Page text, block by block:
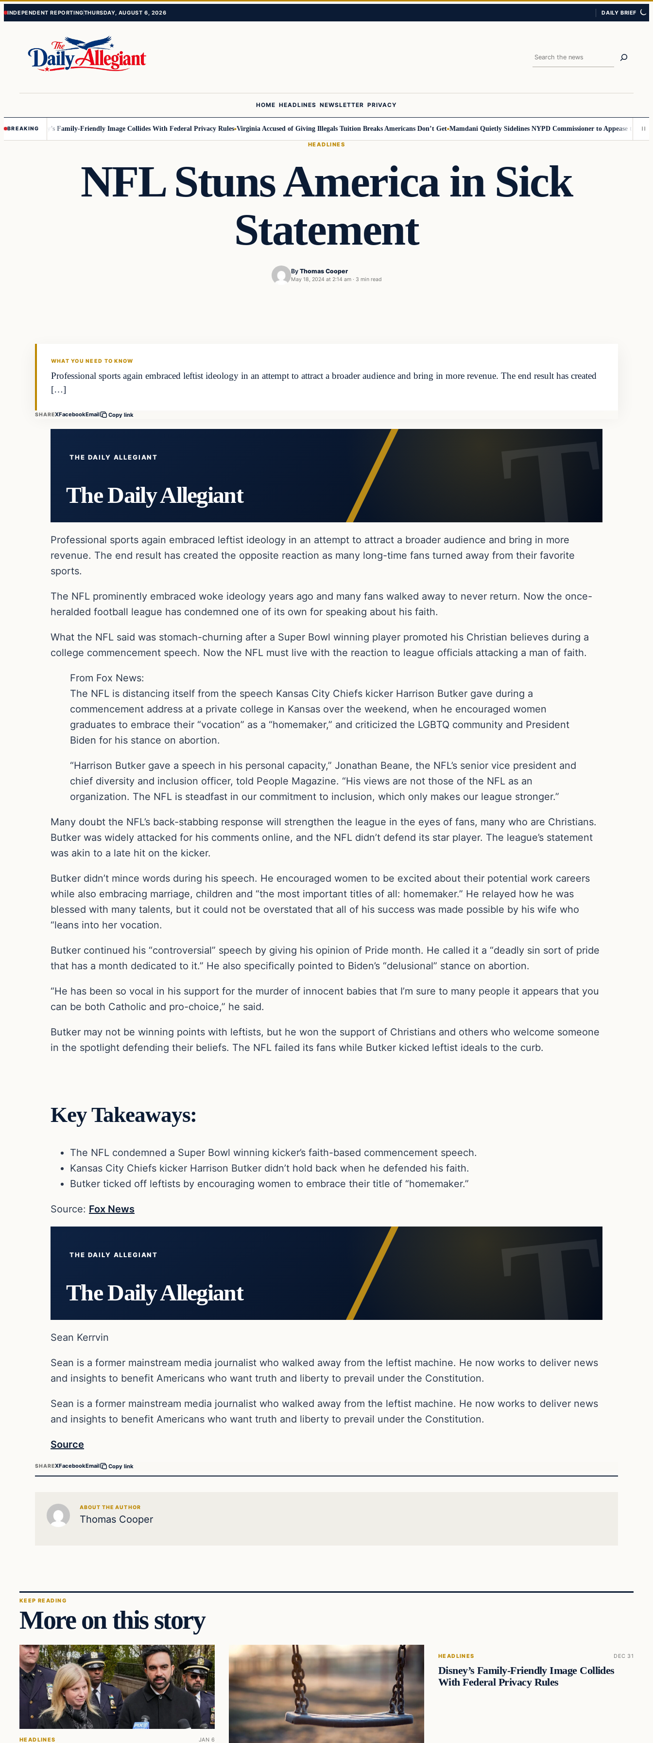
Skip
Skip
INDEPENDENT REPORTINGTHURSDAY, AUGUST 6, 2026 DAILY BRIEF
Search
HOME HEADLINES NEWSLETTER PRIVACY
BREAKING
Disney’s Family-Friendly Image Collides With Federal Privacy Rules Virginia Accused of Giving Illegals Tuition Breaks Americans Don’t Get Mamdani Quietly Sidelines NYPD Commissioner to Appease the Left
HEADLINES
NFL Stuns America in Sick
Statement
By Thomas Cooper
May 18, 2024 at 2:14 am · 3 min read
WHAT YOU NEED TO KNOW
Professional sports again embraced leftist ideology in an attempt to attract a broader audience and bring in more revenue. The end result has created
[…]
SHAREXFacebookEmail Copy link
THE DAILY ALLEGIANT
The Daily Allegiant
Professional sports again embraced leftist ideology in an attempt to attract a broader audience and bring in more
revenue. The end result has created the opposite reaction as many long-time fans turned away from their favorite
sports.
The NFL prominently embraced woke ideology years ago and many fans walked away to never return. Now the once-
heralded football league has condemned one of its own for speaking about his faith.
What the NFL said was stomach-churning after a Super Bowl winning player promoted his Christian believes during a
college commencement speech. Now the NFL must live with the reaction to league officials attacking a man of faith.
From Fox News:
The NFL is distancing itself from the speech Kansas City Chiefs kicker Harrison Butker gave during a
commencement address at a private college in Kansas over the weekend, when he encouraged women
graduates to embrace their “vocation” as a “homemaker,” and criticized the LGBTQ community and President
Biden for his stance on abortion.
“Harrison Butker gave a speech in his personal capacity,” Jonathan Beane, the NFL’s senior vice president and
chief diversity and inclusion officer, told People Magazine. “His views are not those of the NFL as an
organization. The NFL is steadfast in our commitment to inclusion, which only makes our league stronger.”
Many doubt the NFL’s back-stabbing response will strengthen the league in the eyes of fans, many who are Christians.
Butker was widely attacked for his comments online, and the NFL didn’t defend its star player. The league’s statement
was akin to a late hit on the kicker.
Butker didn’t mince words during his speech. He encouraged women to be excited about their potential work careers
while also embracing marriage, children and “the most important titles of all: homemaker.” He relayed how he was
blessed with many talents, but it could not be overstated that all of his success was made possible by his wife who
“leans into her vocation.
Butker continued his “controversial” speech by giving his opinion of Pride month. He called it a “deadly sin sort of pride
that has a month dedicated to it.” He also specifically pointed to Biden’s “delusional” stance on abortion.
“He has been so vocal in his support for the murder of innocent babies that I’m sure to many people it appears that you
can be both Catholic and pro-choice,” he said.
Butker may not be winning points with leftists, but he won the support of Christians and others who welcome someone
in the spotlight defending their beliefs. The NFL failed its fans while Butker kicked leftist ideals to the curb.
Key Takeaways:
The NFL condemned a Super Bowl winning kicker’s faith-based commencement speech.
Kansas City Chiefs kicker Harrison Butker didn’t hold back when he defended his faith.
Butker ticked off leftists by encouraging women to embrace their title of “homemaker.”
Source: Fox News
THE DAILY ALLEGIANT
The Daily Allegiant
Sean Kerrvin
Sean is a former mainstream media journalist who walked away from the leftist machine. He now works to deliver news
and insights to benefit Americans who want truth and liberty to prevail under the Constitution.
Sean is a former mainstream media journalist who walked away from the leftist machine. He now works to deliver news
and insights to benefit Americans who want truth and liberty to prevail under the Constitution.
Source
SHAREXFacebookEmail Copy link
ABOUT THE AUTHOR
Thomas Cooper
KEEP READING
More on this story
HEADLINES JAN 6
HEADLINES DEC 31
Disney’s Family-Friendly Image Collides
With Federal Privacy Rules